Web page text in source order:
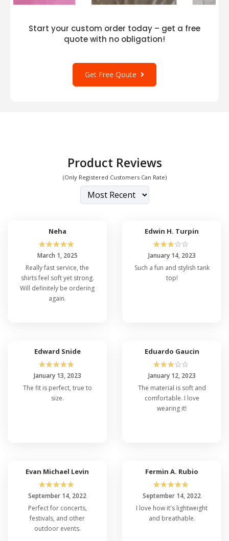
style with blank apparel. Pair it with other
andDistrict DM138L for a complete and trendy
ensemble. Elevate your wardrobe with the
Start your custom order today – get a free
quote with no obligation!
Get Free Qoute
Product Reviews
(Only Registered Customers Can Rate)
Neha
☆☆☆☆☆
March 1, 2025
Really fast service, the
shirts feel soft yet strong.
Will definitely be ordering
again.
Edwin H. Turpin
☆☆☆☆☆
January 14, 2023
Such a fun and stylish tank
top!
Edward Snide
☆☆☆☆☆
January 13, 2023
The fit is perfect, true to
size.
Eduardo Gaucin
☆☆☆☆☆
January 12, 2023
The material is soft and
comfortable. I love
wearing it!
Evan Michael Levin
☆☆☆☆☆
September 14, 2022
Perfect for concerts,
festivals, and other
outdoor events.
Fermin A. Rubio
☆☆☆☆☆
September 14, 2022
I love how it's lightweight
and breathable.